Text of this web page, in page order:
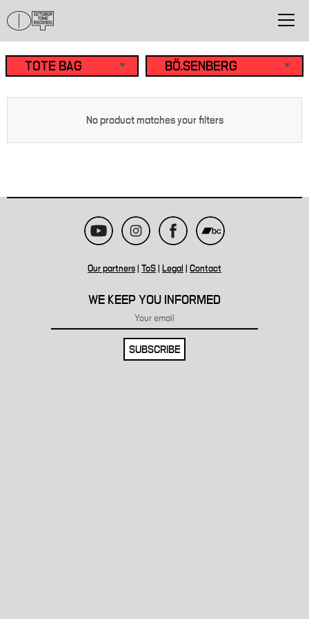
No product matches your filters
Our partners ToS Legal Contact
WE KEEP YOU INFORMED
SUBSCRIBE